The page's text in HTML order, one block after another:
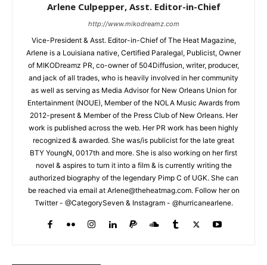
Arlene Culpepper, Asst. Editor-in-Chief
http://www.mikodreamz.com
Vice-President & Asst. Editor-in-Chief of The Heat Magazine,
Arlene is a Louisiana native, Certified Paralegal, Publicist, Owner
of MIKODreamz PR, co-owner of 504Diffusion, writer, producer,
and jack of all trades, who is heavily involved in her community
as well as serving as Media Advisor for New Orleans Union for
Entertainment (NOUE), Member of the NOLA Music Awards from
2012-present & Member of the Press Club of New Orleans. Her
work is published across the web. Her PR work has been highly
recognized & awarded. She was/is publicist for the late great
BTY YoungN, 0017th and more. She is also working on her first
novel & aspires to turn it into a film & is currently writing the
authorized biography of the legendary Pimp C of UGK. She can
be reached via email at Arlene@theheatmag.com. Follow her on
Twitter - @CategorySeven & Instagram - @hurricanearlene.